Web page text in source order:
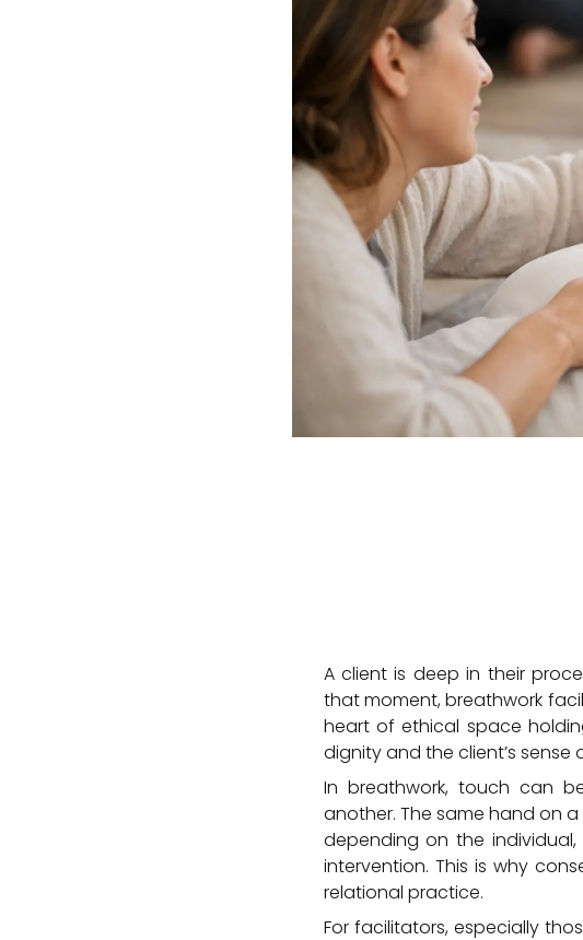
A client is deep in their
that moment, breathwork
heart of ethical space
dignity and the client’s sense
In breathwork, touch can
another. The same hand on
depending on the
intervention. This is why
relational practice.
For facilitators, especially